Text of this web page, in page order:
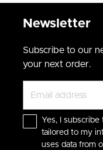
Newsletter
Subscribe to our
your next order.
Yes, I
tailored to my
uses data from